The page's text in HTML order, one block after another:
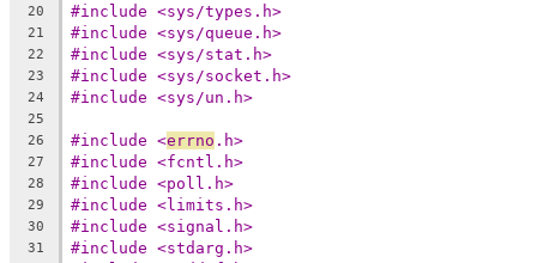
20
#include <sys/types.h>
21 #include <sys/queue.h>
22 #include <sys/stat.h>
23 #include <sys/socket.h>
24 #include <sys/un.h>
25
26
#include <errno .h>
27 #include <fcntl.h>
28 #include <poll.h>
29 #include <limits.h>
30 #include <signal.h>
31 #include <stdarg.h>